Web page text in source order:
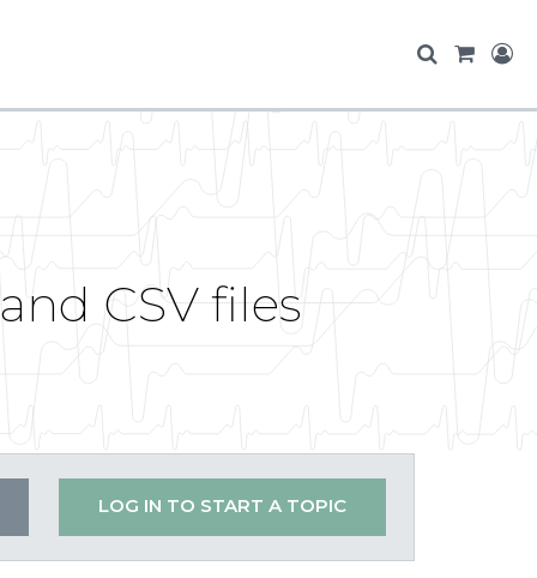
CSV files
LOG IN TO START A TOPIC